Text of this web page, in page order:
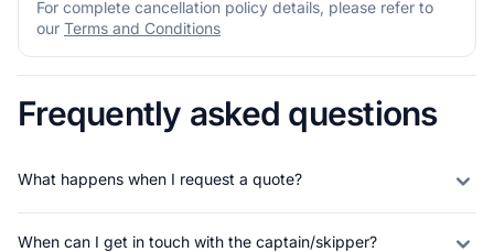
For complete cancellation policy details, please refer to
our Terms and Conditions
Frequently asked questions
What happens when I request a quote?
When can I get in touch with the captain/skipper?